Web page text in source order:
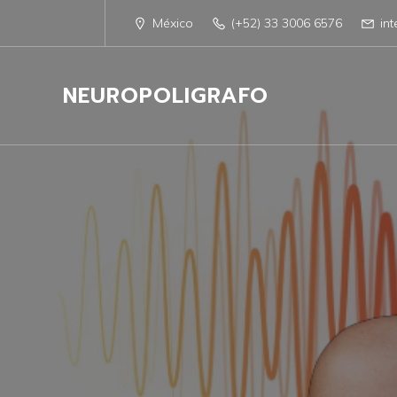
México (+52) 33 3006 6576
NEUROPOLIGRAFO